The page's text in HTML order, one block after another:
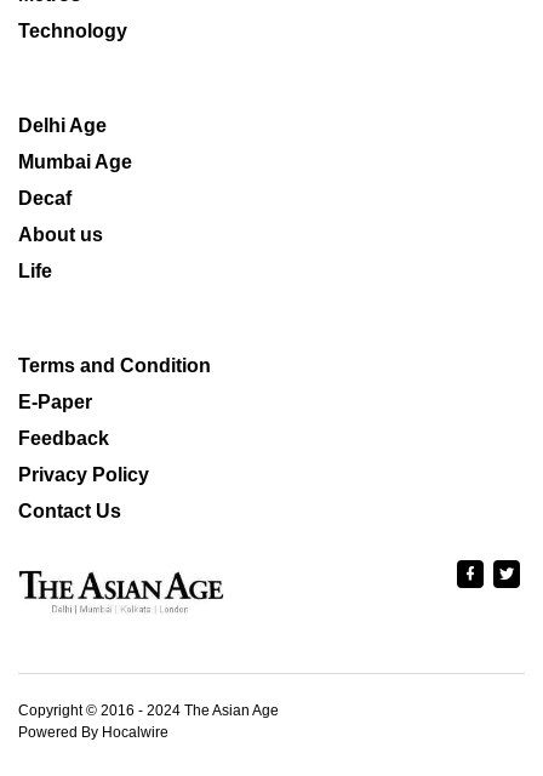
Technology
Delhi Age
Mumbai Age
Decaf
About us
Life
Terms and Condition
E-Paper
Feedback
Privacy Policy
Contact Us
Copyright © 2016 - 2024 The Asian Age
Powered By Hocalwire